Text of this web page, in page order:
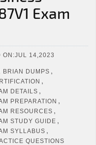
Exam
ON:JUL 14,2023
BRIAN DUMPS ,
,
DETAILS ,
PREPARATION ,
RESOURCES ,
STUDY GUIDE ,
SYLLABUS ,
QUESTIONS